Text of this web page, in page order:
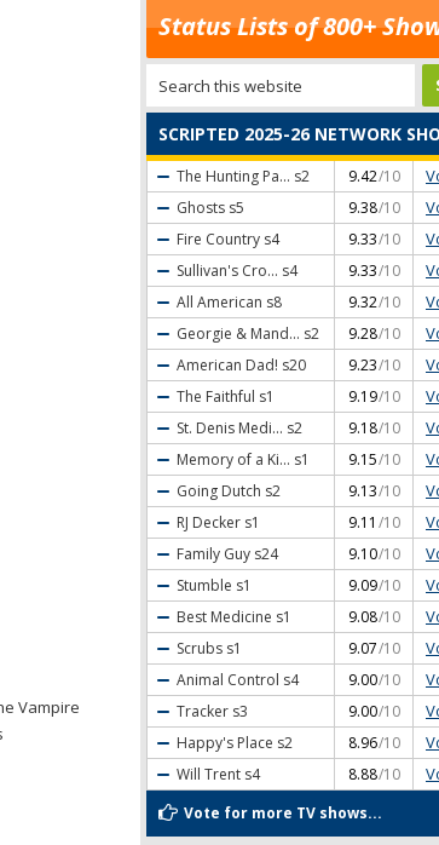
Vampire
Status Lists of 800+
SCRIPTED 2025-26 NETWORK
The Hunting Pa... s2 9.42/10
Ghosts s5 9.38/10
Fire Country s4 9.33/10
Sullivan's Cro... s4 9.33/10
All American s8 9.32/10
Georgie & Mand... s2 9.28/10
American Dad! s20 9.23/10
The Faithful s1 9.19/10
St. Denis Medi... s2 9.18/10
Memory of a Ki... s1 9.15/10
Going Dutch s2 9.13/10
RJ Decker s1 9.11 /10
Family Guy s24 9.10/10
Stumble s1 9.09/10
Best Medicine s1 9.08/10
Scrubs s1 9.07/10
Animal Control s4 9.00/10
Tracker s3 9.00/10
Happy's Place s2 8.96/10
Will Trent s4 8.88/10
Vote for more TV shows...